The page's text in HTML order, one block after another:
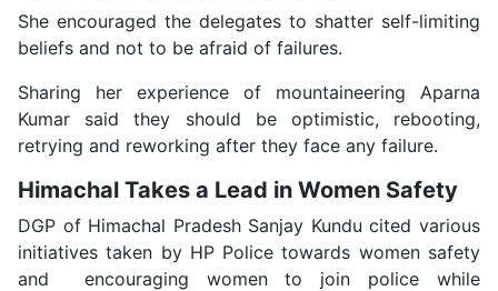
She encouraged the delegates to shatter self-limiting
beliefs and not to be afraid of failures.
Sharing her experience of mountaineering Aparna
Kumar said they should be optimistic, rebooting,
retrying and reworking after they face any failure.
Himachal Takes a Lead in Women Safety
DGP of Himachal Pradesh Sanjay Kundu cited various
initiatives taken by HP Police towards women safety
and encouraging women to join police while